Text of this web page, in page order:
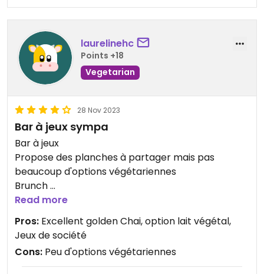
laurelinehc
Points +18
Vegetarian
28 Nov 2023
Bar à jeux sympa
Bar à jeux
Propose des planches à partager mais pas
beaucoup d'options végétariennes
Brunch
Tips : Toujours plein, venir tôt pour être sûr d'avoir
une place (ne prend pas les réservations)
Read more
Pros: Excellent golden Chai, option lait végétal,
Jeux de société
Cons: Peu d'options végétariennes